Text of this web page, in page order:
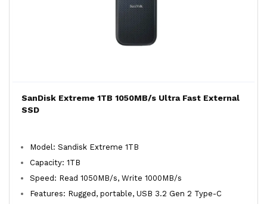
SanDisk Extreme 1TB 1050MB/s Ultra Fast External
SSD
Model: Sandisk Extreme 1TB
Capacity: 1TB
Speed: Read 1050MB/s, Write 1000MB/s
Features: Rugged, portable, USB 3.2 Gen 2 Type-C